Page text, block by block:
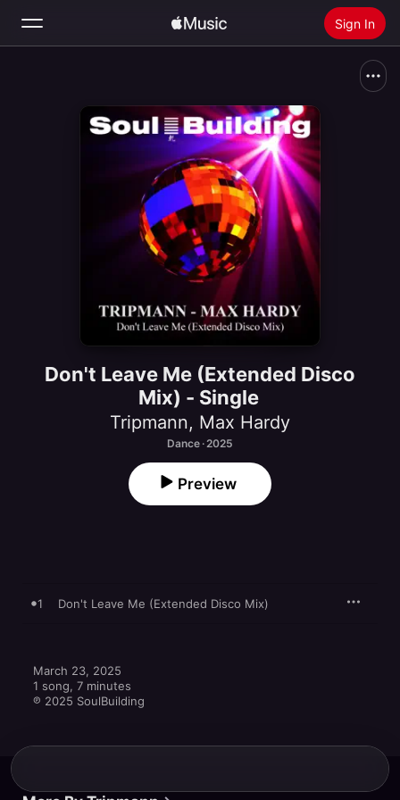
Sign In
Install Apple Music
Don't Leave Me (Extended Disco
Mix) - Single
Tripmann, Max Hardy
Dance · 2025
Preview
1 Don't Leave Me (Extended Disco Mix)
March 23, 2025
1 song, 7 minutes
℗ 2025 SoulBuilding